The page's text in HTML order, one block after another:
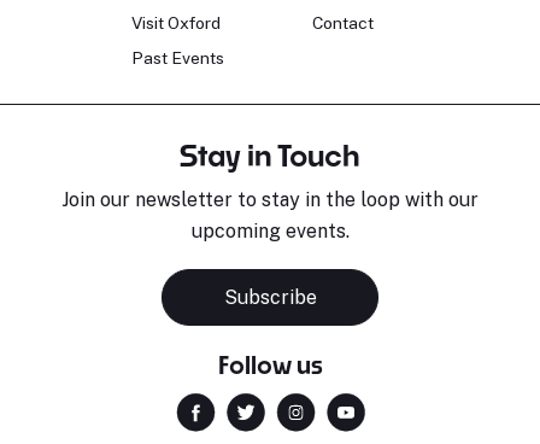
Visit Oxford
Past Events
Contact
Stay in Touch
Join our newsletter to stay in the loop with our
upcoming events.
Subscribe
Follow us